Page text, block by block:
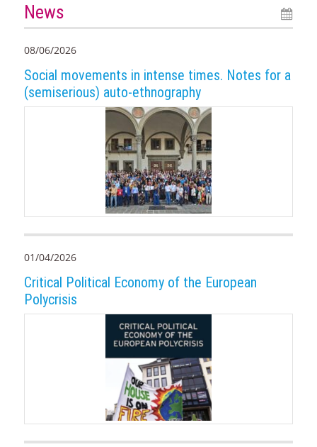
News
08/06/2026
Social movements in intense times. Notes for a
(semiserious) auto-ethnography
01/04/2026
Critical Political Economy of the European
Polycrisis